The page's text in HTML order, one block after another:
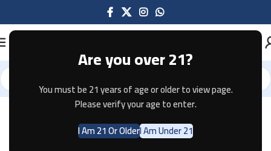
Are you over 21?
You must be 21 years of age or older to view page.
Please verify your age to enter.
I Am 21 Or OlderI Am Under 21
Home Disposable ELFBAR